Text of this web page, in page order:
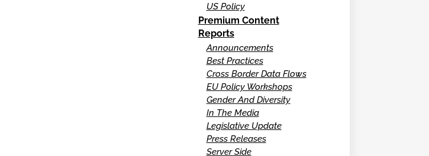
US Policy
Premium Content
Reports
Announcements
Best Practices
Cross Border Data Flows
EU Policy Workshops
Gender And Diversity
In The Media
Legislative Update
Press Releases
Server Side